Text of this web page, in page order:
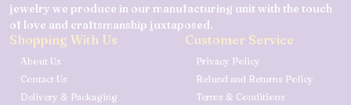
jewelry we produce in our manufacturing unit with the touch
of love and craftsmanship juxtaposed.
Shopping With Us
About Us
Contact Us
Delivery & Packaging
Customer Service
Privacy Policy
Refund and Returns Policy
Terms & Conditions